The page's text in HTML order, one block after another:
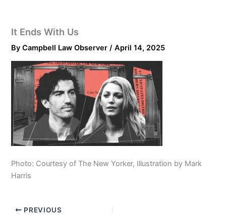
It Ends With Us
ByCampbell Law Observer/April 14, 2025
Photo: Courtesy of The New Yorker, Illustration by Mark
Harris
PREVIOUS